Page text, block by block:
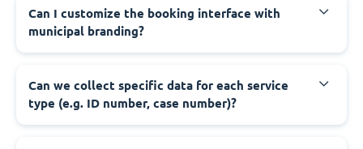
‍Can I customize the booking interface with
municipal branding?
‍Can we collect specific data for each service
type (e.g. ID number, case number)?